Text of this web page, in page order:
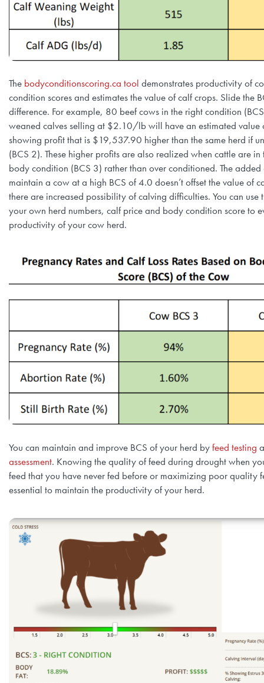
The bodyconditionscoring.ca tool demonstrates productivity of
condition scores and estimates the value of calf crops. Slide the
difference. For example, 80 beef cows in the right condition
weaned calves selling at $2.10/lb will have an estimated
showing profit that is $19,537.90 higher than the same herd if
(BCS 2). These higher profits are also realized when cattle are
body condition (BCS 3) rather than over conditioned. The added
maintain a cow at a high BCS of 4.0 doesn’t offset the value of
there are increased possibility of calving difficulties. You can use
your own herd numbers, calf price and body condition score to
productivity of your cow herd.
You can maintain and improve BCS of your herd byfeed testing
assessment. Knowing the quality of feed during drought when
feed that you have never fed before or maximizing poor quality
essential to maintain the productivity of your herd.